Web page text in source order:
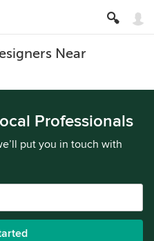
Near
Professionals
put you in touch with